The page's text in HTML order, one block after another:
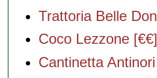
Trattoria Belle
Coco Lezzone [€€]
Cantinetta